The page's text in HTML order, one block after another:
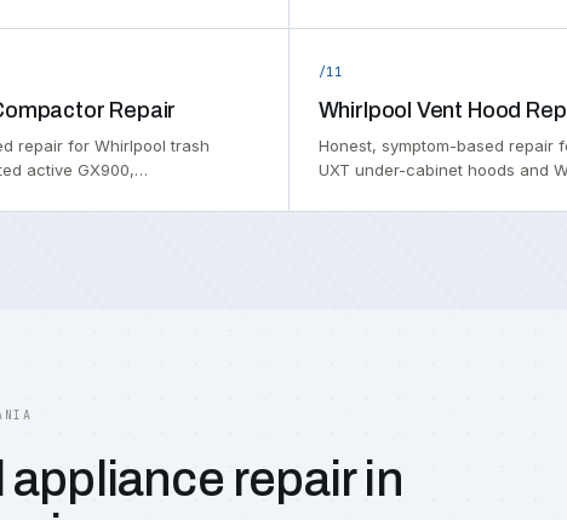
Repair
repair for Whirlpool trash
active GX900,…
/11
Whirlpool Vent Hood
Honest, symptom-based repair
UXT under-cabinet hoods and
repair in